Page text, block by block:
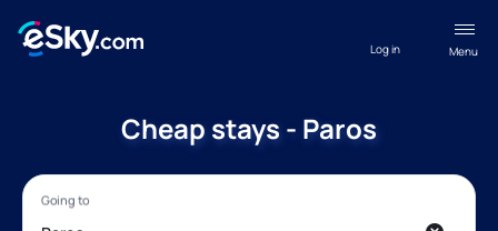
Menu
Log in
Cheap stays - Paros